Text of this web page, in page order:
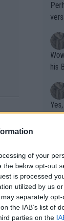
of your
the below opt-out
is processed
utilized by us
separately
the IAB’s list of
parties on the
Wow!! Haven't seen a Volley-A-Thon
his
Writer states:
that
g
fan)
shit.
No